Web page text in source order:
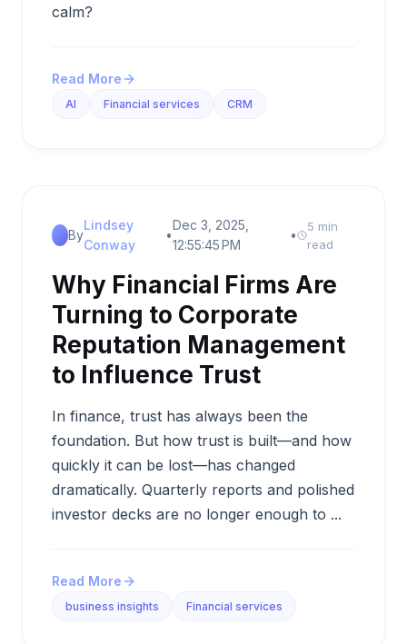
calm?
Read More
AI Financial services CRM
By
Lindsey
Conway
•
Dec 3, 2025,
12:55:45 PM
•
5 min
read
Why Financial Firms Are
Turning to Corporate
Reputation Management
to Influence Trust
In finance, trust has always been the
foundation. But how trust is built—and how
quickly it can be lost—has changed
dramatically. Quarterly reports and polished
investor decks are no longer enough to ...
Read More
business insights Financial services